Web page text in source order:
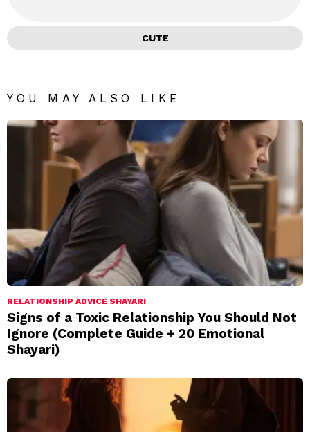
CUTE
YOU MAY ALSO LIKE
RELATIONSHIP ADVICE SHAYARI
Signs of a Toxic Relationship You Should Not
Ignore (Complete Guide + 20 Emotional
Shayari)